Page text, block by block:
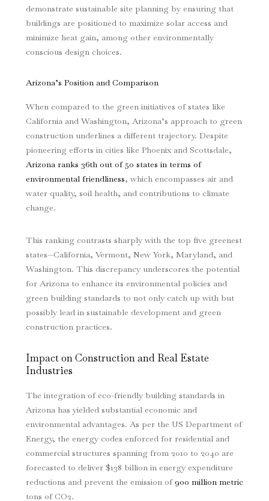
demonstrate sustainable site planning by ensuring that
buildings are positioned to maximize solar access and
minimize heat gain, among other environmentally
conscious design choices.
Arizona’s Position and Comparison
When compared to the green initiatives of states like
California and Washington, Arizona’s approach to green
construction underlines a different trajectory. Despite
pioneering efforts in cities like Phoenix and Scottsdale,
Arizona ranks 36th out of 50 states in terms of
environmental friendliness, which encompasses air and
water quality, soil health, and contributions to climate
change.
This ranking contrasts sharply with the top five greenest
states—California, Vermont, New York, Maryland, and
Washington. This discrepancy underscores the potential
for Arizona to enhance its environmental policies and
green building standards to not only catch up with but
possibly lead in sustainable development and green
construction practices.
Impact on Construction and Real Estate
Industries
The integration of eco-friendly building standards in
Arizona has yielded substantial economic and
environmental advantages. As per the US Department of
Energy, the energy codes enforced for residential and
commercial structures spanning from 2010 to 2040 are
forecasted to deliver $138 billion in energy expenditure
reductions and prevent the emission of900 million metric
tons of CO2.